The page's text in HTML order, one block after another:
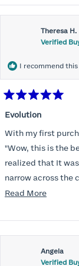
Theresa H.
Verified
I recommend
5
of
5
stars
Evolution
With my first
"Wow, this is the best bra I've
realized that It
narrow across the collarbone. I also
back as far as the design would
return department
Instead of a 32DD I got
I should get another one. While watching for a
Read MoreRead
about
this
review
Angela
Verified